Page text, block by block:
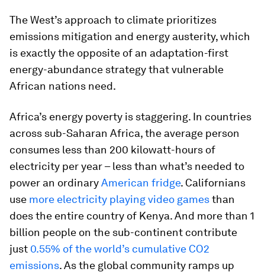
The West’s approach to climate prioritizes
emissions mitigation and energy austerity, which
is exactly the opposite of an adaptation-first
energy-abundance strategy that vulnerable
African nations need.
Africa’s energy poverty is staggering. In countries
across sub-Saharan Africa, the average person
consumes less than 200 kilowatt-hours of
electricity per year – less than what’s needed to
power an ordinaryAmerican fridge. Californians
use more electricity playing video gamesthan
does the entire country of Kenya. And more than 1
billion people on the sub-continent contribute
just 0.55% of the world’s cumulative CO2
emissions. As the global community ramps up